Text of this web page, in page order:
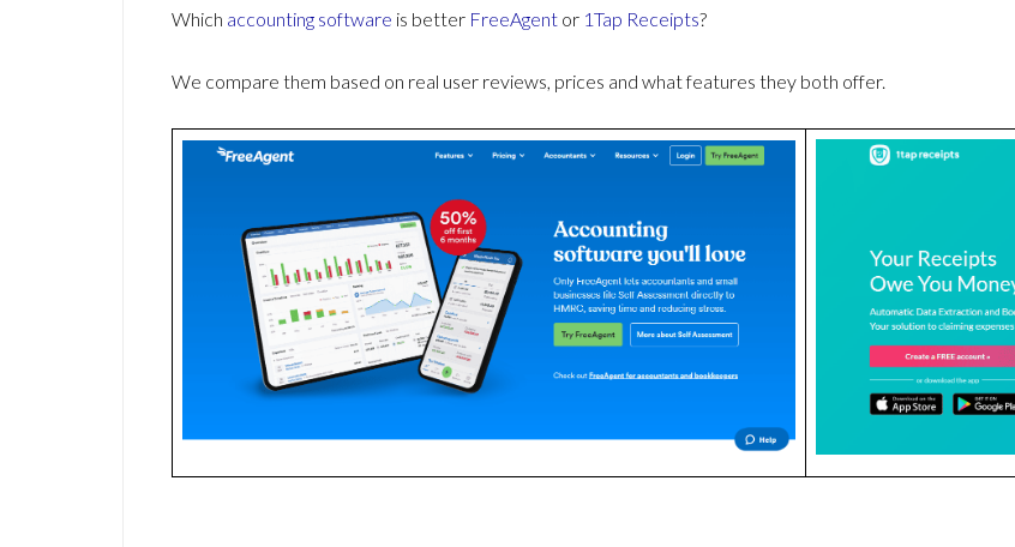
Which accounting software is better FreeAgent or 1Tap Receipts?
We compare them based on real user reviews, prices and what features they both offer.